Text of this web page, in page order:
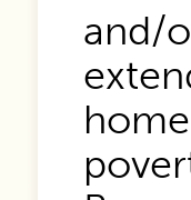
and/